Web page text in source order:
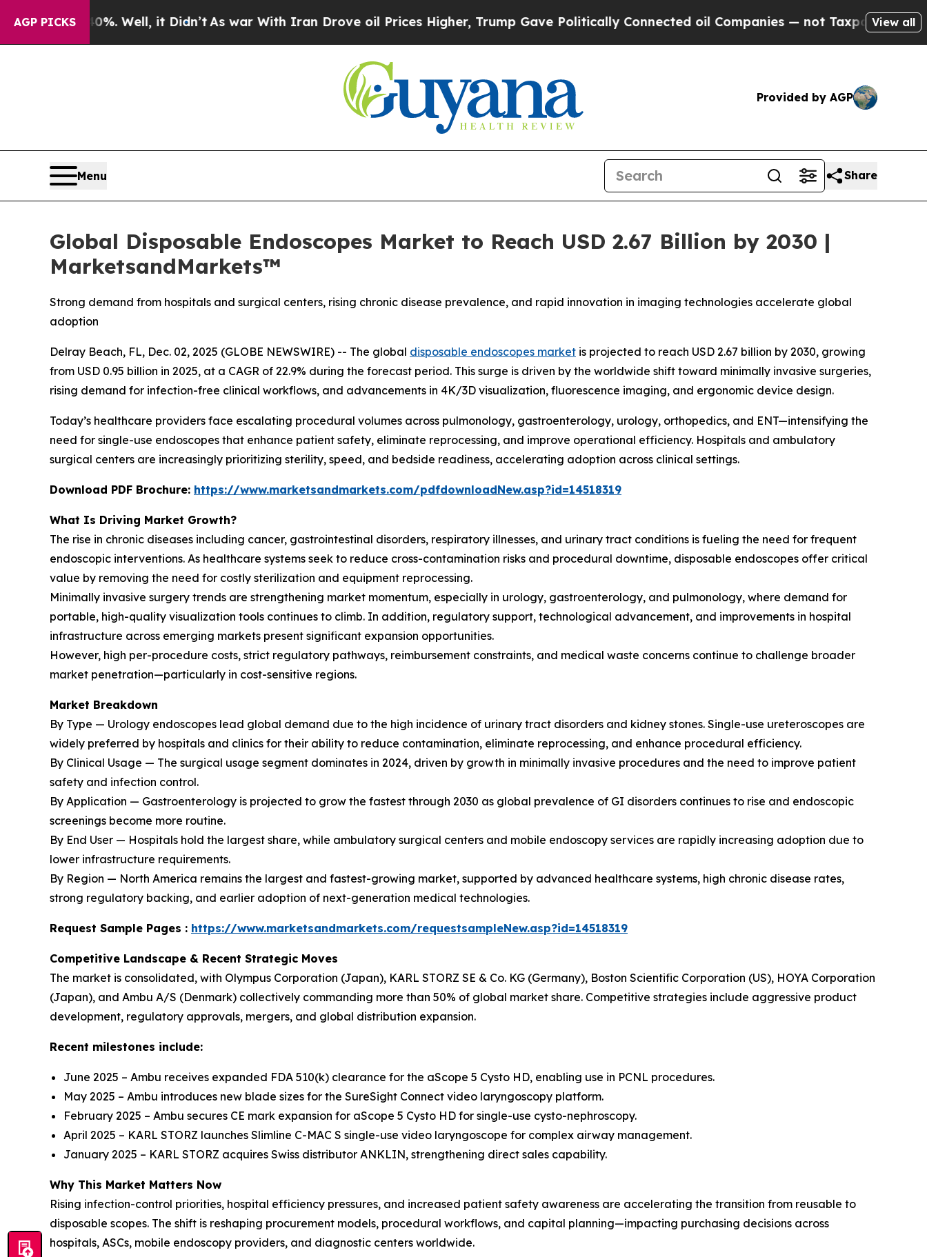
AGP PICKS
Well, it Didn’tAs war With Iran Drove oil Prices Higher, Trump Gave Politically Connected oil Companies — not Taxpayers — the Chance
View all
Provided by AGP
Menu Share
Global Disposable Endoscopes Market to Reach USD 2.67 Billion by 2030 |
MarketsandMarkets™
Strong demand from hospitals and surgical centers, rising chronic disease prevalence, and rapid innovation in imaging technologies accelerate global
adoption
Delray Beach, FL, Dec. 02, 2025 (GLOBE NEWSWIRE) -- The global disposable endoscopes market is projected to reach USD 2.67 billion by 2030, growing
from USD 0.95 billion in 2025, at a CAGR of 22.9% during the forecast period. This surge is driven by the worldwide shift toward minimally invasive surgeries,
rising demand for infection-free clinical workflows, and advancements in 4K/3D visualization, fluorescence imaging, and ergonomic device design.
Today’s healthcare providers face escalating procedural volumes across pulmonology, gastroenterology, urology, orthopedics, and ENT—intensifying the
need for single-use endoscopes that enhance patient safety, eliminate reprocessing, and improve operational efficiency. Hospitals and ambulatory
surgical centers are increasingly prioritizing sterility, speed, and bedside readiness, accelerating adoption across clinical settings.
Download PDF Brochure: https://www.marketsandmarkets.com/pdfdownloadNew.asp?id=14518319
What Is Driving Market Growth?
The rise in chronic diseases including cancer, gastrointestinal disorders, respiratory illnesses, and urinary tract conditions is fueling the need for frequent
endoscopic interventions. As healthcare systems seek to reduce cross-contamination risks and procedural downtime, disposable endoscopes offer critical
value by removing the need for costly sterilization and equipment reprocessing.
Minimally invasive surgery trends are strengthening market momentum, especially in urology, gastroenterology, and pulmonology, where demand for
portable, high-quality visualization tools continues to climb. In addition, regulatory support, technological advancement, and improvements in hospital
infrastructure across emerging markets present significant expansion opportunities.
However, high per-procedure costs, strict regulatory pathways, reimbursement constraints, and medical waste concerns continue to challenge broader
market penetration—particularly in cost-sensitive regions.
Market Breakdown
By Type — Urology endoscopes lead global demand due to the high incidence of urinary tract disorders and kidney stones. Single-use ureteroscopes are
widely preferred by hospitals and clinics for their ability to reduce contamination, eliminate reprocessing, and enhance procedural efficiency.
By Clinical Usage — The surgical usage segment dominates in 2024, driven by growth in minimally invasive procedures and the need to improve patient
safety and infection control.
By Application — Gastroenterology is projected to grow the fastest through 2030 as global prevalence of GI disorders continues to rise and endoscopic
screenings become more routine.
By End User — Hospitals hold the largest share, while ambulatory surgical centers and mobile endoscopy services are rapidly increasing adoption due to
lower infrastructure requirements.
By Region — North America remains the largest and fastest-growing market, supported by advanced healthcare systems, high chronic disease rates,
strong regulatory backing, and earlier adoption of next-generation medical technologies.
Request Sample Pages : https://www.marketsandmarkets.com/requestsampleNew.asp?id=14518319
Competitive Landscape & Recent Strategic Moves
The market is consolidated, with Olympus Corporation (Japan), KARL STORZ SE & Co. KG (Germany), Boston Scientific Corporation (US), HOYA Corporation
(Japan), and Ambu A/S (Denmark) collectively commanding more than 50% of global market share. Competitive strategies include aggressive product
development, regulatory approvals, mergers, and global distribution expansion.
Recent milestones include:
June 2025 – Ambu receives expanded FDA 510(k) clearance for the aScope 5 Cysto HD, enabling use in PCNL procedures.
May 2025 – Ambu introduces new blade sizes for the SureSight Connect video laryngoscopy platform.
February 2025 – Ambu secures CE mark expansion for aScope 5 Cysto HD for single-use cysto-nephroscopy.
April 2025 – KARL STORZ launches Slimline C-MAC S single-use video laryngoscope for complex airway management.
January 2025 – KARL STORZ acquires Swiss distributor ANKLIN, strengthening direct sales capability.
Why This Market Matters Now
Rising infection-control priorities, hospital efficiency pressures, and increased patient safety awareness are accelerating the transition from reusable to
disposable scopes. The shift is reshaping procurement models, procedural workflows, and capital planning—impacting purchasing decisions across
hospitals, ASCs, mobile endoscopy providers, and diagnostic centers worldwide.